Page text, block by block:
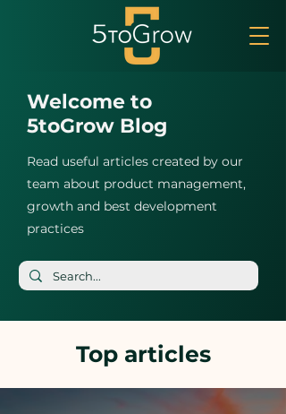
Welcome to
5toGrow Blog
Read useful articles created by our
team about product management,
growth and best development
practices
Top articles